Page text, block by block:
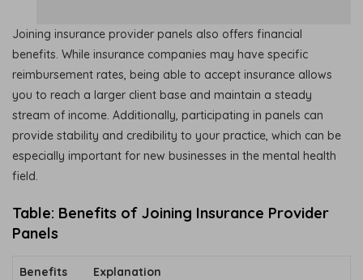
Joining insurance provider panels also offers financial
benefits. While insurance companies may have specific
reimbursement rates, being able to accept insurance allows
you to reach a larger client base and maintain a steady
stream of income. Additionally, participating in panels can
provide stability and credibility to your practice, which can be
especially important for new businesses in the mental health
field.
Table: Benefits of Joining Insurance Provider
Panels
Benefits Explanation